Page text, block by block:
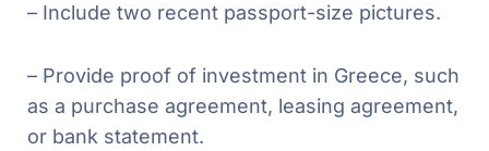
– Include two recent passport-size pictures.
– Provide proof of investment in Greece, such
as a purchase agreement, leasing agreement,
or bank statement.